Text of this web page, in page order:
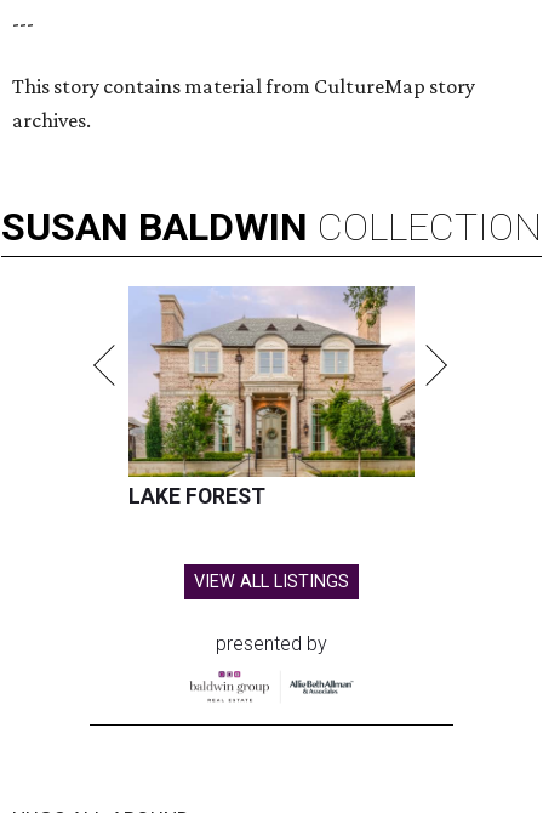
---
This story contains material from CultureMap story
archives.
SUSAN BALDWIN COLLECTION
LAKE FOREST
VIEW ALL LISTINGS
presented by